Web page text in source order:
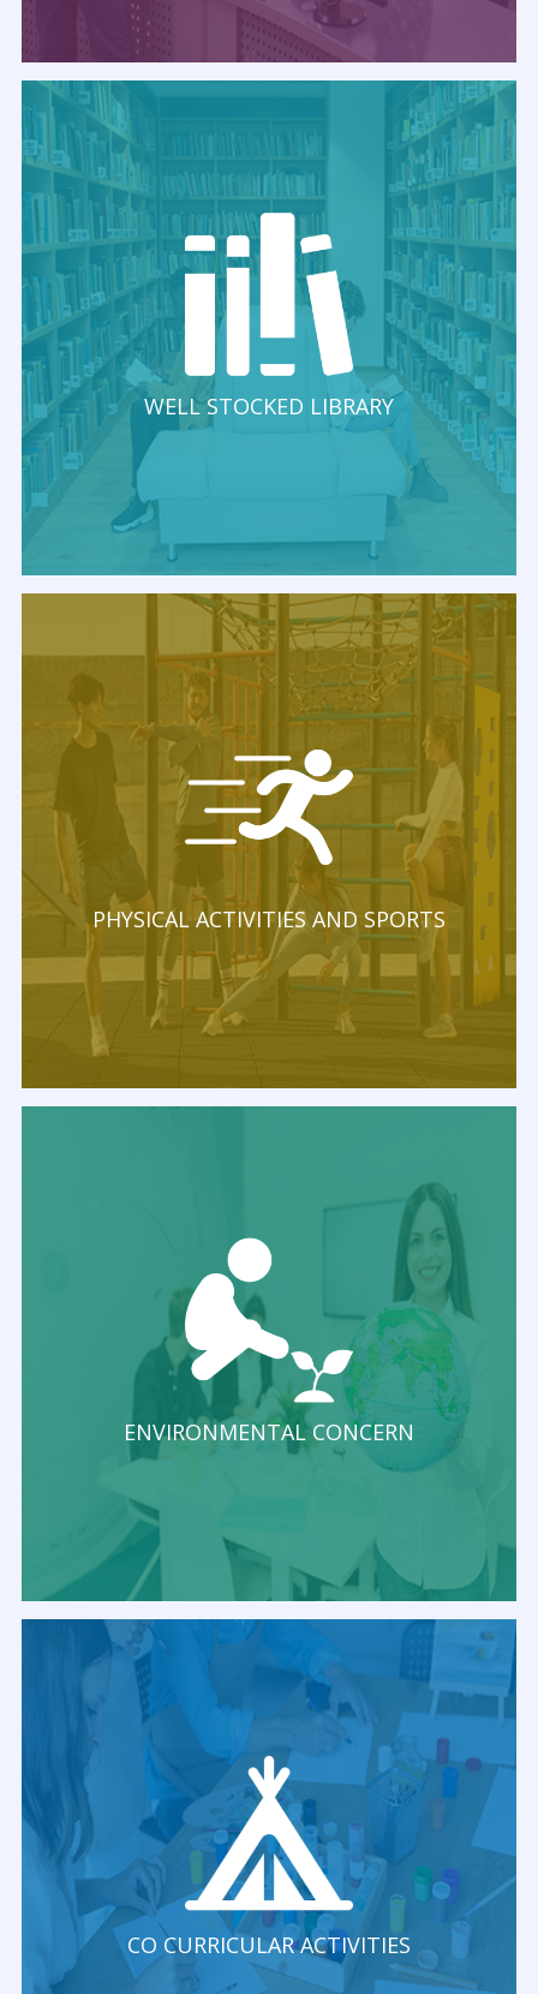
WELL STOCKED LIBRARY
PHYSICAL ACTIVITIES AND SPORTS
ENVIRONMENTAL CONCERN
CO CURRICULAR ACTIVITIES